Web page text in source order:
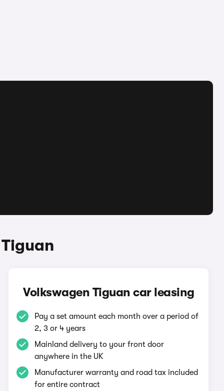
Volkswagen Tiguan car leasing
Pay a set amount each month over a period of
2, 3 or 4 years
Mainland delivery to your front door
anywhere in the UK
Manufacturer warranty and road tax included
for entire contract